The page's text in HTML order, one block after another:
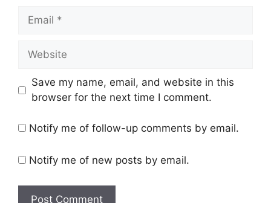
Email
Website
Save my name, email, and website in this
browser for the next time I comment.
Notify me of follow-up comments by email.
Notify me of new posts by email.